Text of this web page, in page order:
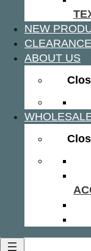
NEW
CLEARANCE
ABOUT US